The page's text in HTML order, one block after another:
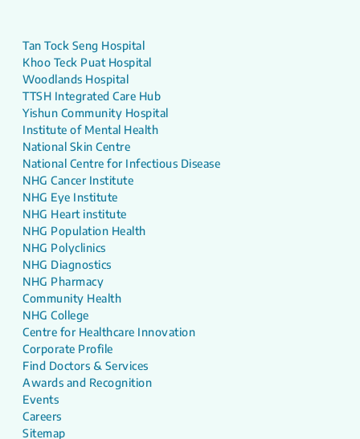
Tan Tock Seng Hospital
Khoo Teck Puat Hospital
Woodlands Hospital
TTSH Integrated Care Hub
Yishun Community Hospital
Institute of Mental Health
National Skin Centre
National Centre for Infectious Disease
NHG Cancer Institute
NHG Eye Institute
NHG Heart institute
NHG Population Health
NHG Polyclinics
NHG Diagnostics
NHG Pharmacy
Community Health
NHG College
Centre for Healthcare Innovation
Corporate Profile
Find Doctors & Services
Awards and Recognition
Events
Careers
Sitemap